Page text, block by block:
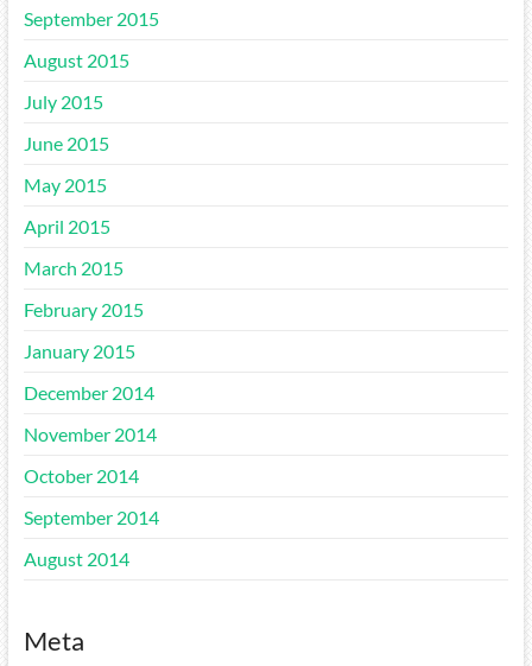
September 2015
August 2015
July 2015
June 2015
May 2015
April 2015
March 2015
February 2015
January 2015
December 2014
November 2014
October 2014
September 2014
August 2014
Meta